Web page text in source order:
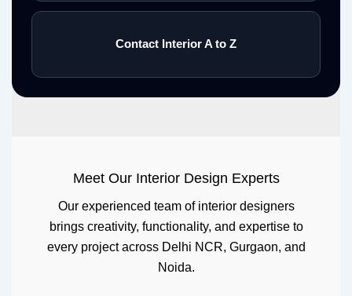
Contact Interior A to Z
Meet Our Interior Design Experts
Our experienced team of interior designers
brings creativity, functionality, and expertise to
every project across Delhi NCR, Gurgaon, and
Noida.